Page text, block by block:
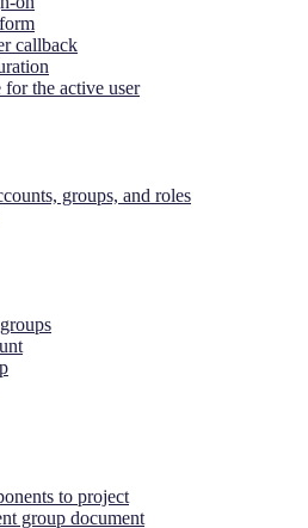
callback
the active user
groups, and roles
to project
group document